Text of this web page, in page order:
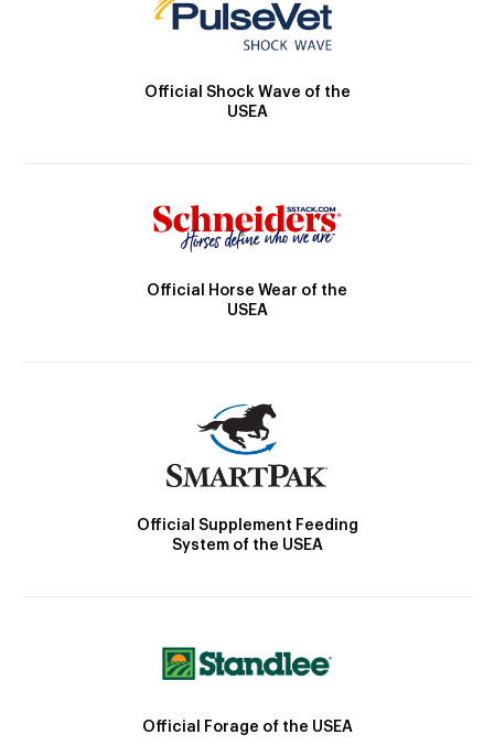
Official Shock Wave of the
USEA
Official Horse Wear of the
USEA
Official Supplement Feeding
System of the USEA
Official Forage of the USEA